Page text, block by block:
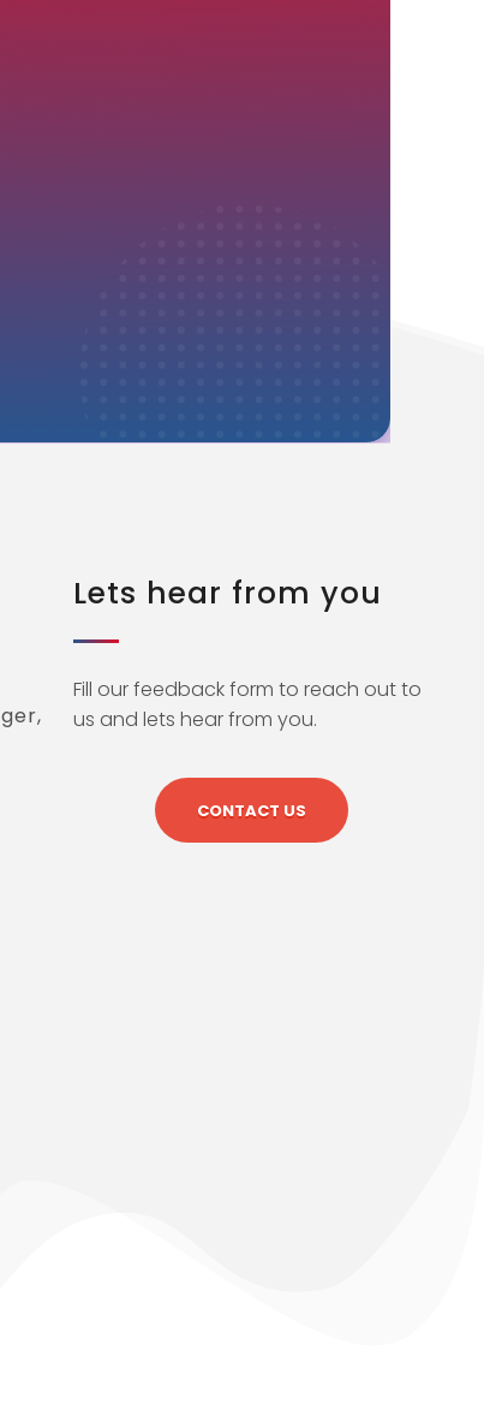
Lets hear from you
Fill our feedback form to reach out to
us and lets hear from you.
CONTACT US